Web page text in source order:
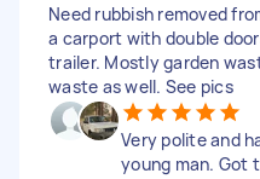
Need rubbish removed
a carport with double
trailer. Mostly garden
waste as well. See pics
Very polite and
young man. Got